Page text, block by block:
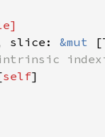
slice: &mut
self